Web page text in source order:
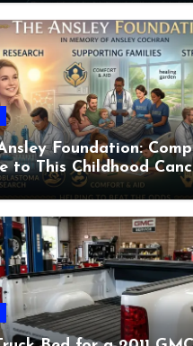
Foundation:
to This Childhood
(2026)